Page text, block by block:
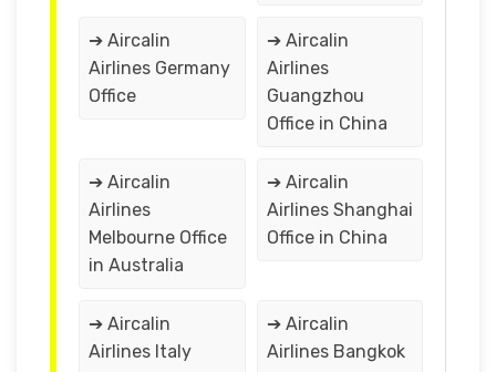
➔ Aircalin
Airlines Germany
Office
➔ Aircalin
Airlines
Guangzhou
Office in China
➔ Aircalin
Airlines
Melbourne Office
in Australia
➔ Aircalin
Airlines Shanghai
Office in China
➔ Aircalin
Airlines Italy
➔ Aircalin
Airlines Bangkok